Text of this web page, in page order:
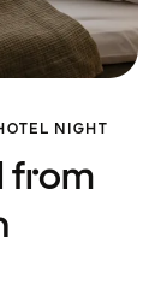
NIGHT
from